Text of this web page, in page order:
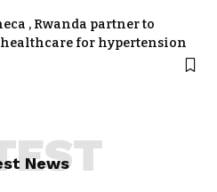
, Rwanda partner to
for hypertension
News